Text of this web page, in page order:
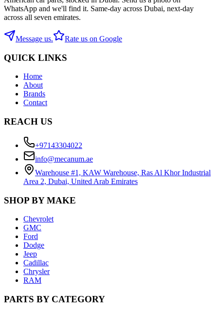
WhatsApp and we'll find it. Same-day across Dubai, next-day
across all seven emirates.
Message us. Rate us on Google
QUICK LINKS
Home
About
Brands
Contact
REACH US
+97143304022
info@mecanum.ae
Warehouse #1, KAW Warehouse, Ras Al Khor Industrial
Area 2, Dubai, United Arab Emirates
SHOP BY MAKE
Chevrolet
GMC
Ford
Dodge
Jeep
Cadillac
Chrysler
RAM
PARTS BY CATEGORY